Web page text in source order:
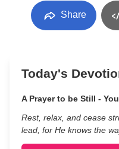
Share
Today's
A Prayer to be Still -
Rest, relax, and cease
lead, for He knows the